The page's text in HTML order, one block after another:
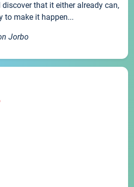
that it either already can,
to make it happen...
Jorbo